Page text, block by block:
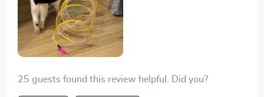
25 guests found this review helpful. Did you?